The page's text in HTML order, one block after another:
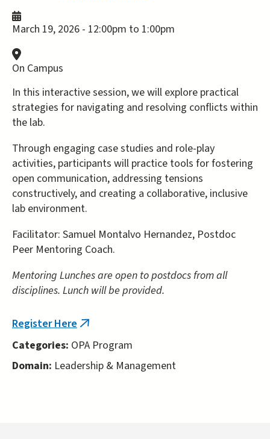
March 19, 2026 - 12:00pm to 1:00pm
On Campus
In this interactive session, we will explore practical
strategies for navigating and resolving conflicts within
the lab.
Through engaging case studies and role-play
activities, participants will practice tools for fostering
open communication, addressing tensions
constructively, and creating a collaborative, inclusive
lab environment.
Facilitator: Samuel Montalvo Hernandez, Postdoc
Peer Mentoring Coach.
Mentoring Lunches are open to postdocs from all
disciplines. Lunch will be provided.
Register Here (link
external)
Categories: OPA Program
Domain: Leadership & Management